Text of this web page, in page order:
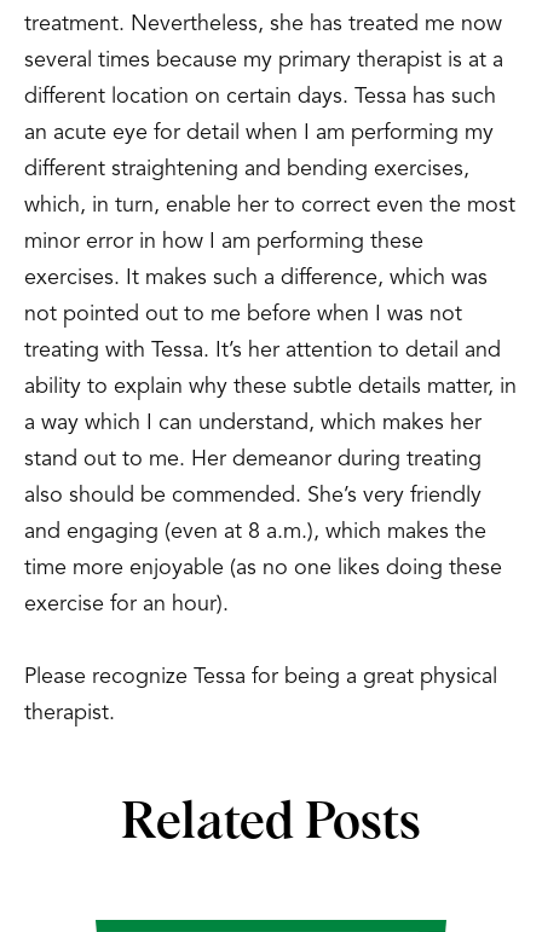
treatment. Nevertheless, she has treated me now
several times because my primary therapist is at a
different location on certain days. Tessa has such
an acute eye for detail when I am performing my
different straightening and bending exercises,
which, in turn, enable her to correct even the most
minor error in how I am performing these
exercises. It makes such a difference, which was
not pointed out to me before when I was not
treating with Tessa. It’s her attention to detail and
ability to explain why these subtle details matter, in
a way which I can understand, which makes her
stand out to me. Her demeanor during treating
also should be commended. She’s very friendly
and engaging (even at 8 a.m.), which makes the
time more enjoyable (as no one likes doing these
exercise for an hour).
Please recognize Tessa for being a great physical
therapist.
Related Posts